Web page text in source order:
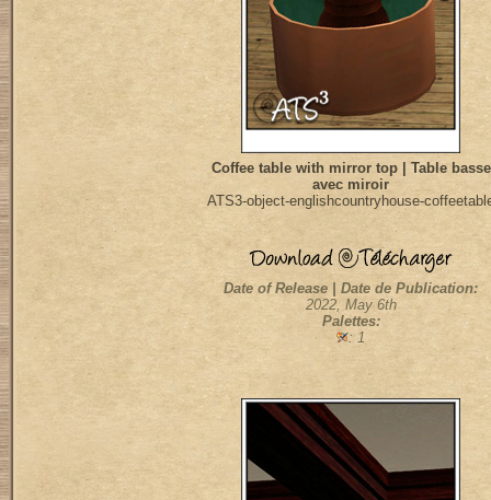
Coffee table with mirror top | Table basse
avec miroir
ATS3-object-englishcountryhouse-
Date of Release | Date de Publication:
2022, May 6th
Palettes:
: 1